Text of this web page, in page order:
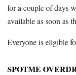
for a couple of days
available as soon as
Everyone is eligible
SPOTME